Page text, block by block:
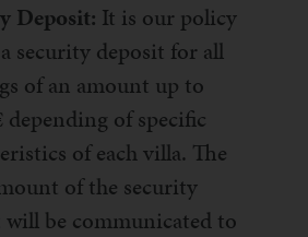
Deposit: It is our policy
security deposit for all
of an amount up to
depending of specific
of each villa. The
of the security
will be communicated to